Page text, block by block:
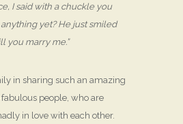
I said with a chuckle you
anything yet? He just smiled
you marry me.”
in sharing such an amazing
fabulous people, who are
in love with each other.